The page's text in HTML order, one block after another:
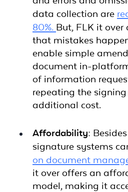
data collection are
80%. But, FLK it over
that mistakes
enable simple
document in-
of information
repeating the
additional cost.
Affordability:
signature systems
on document
it over offers an
model, making it